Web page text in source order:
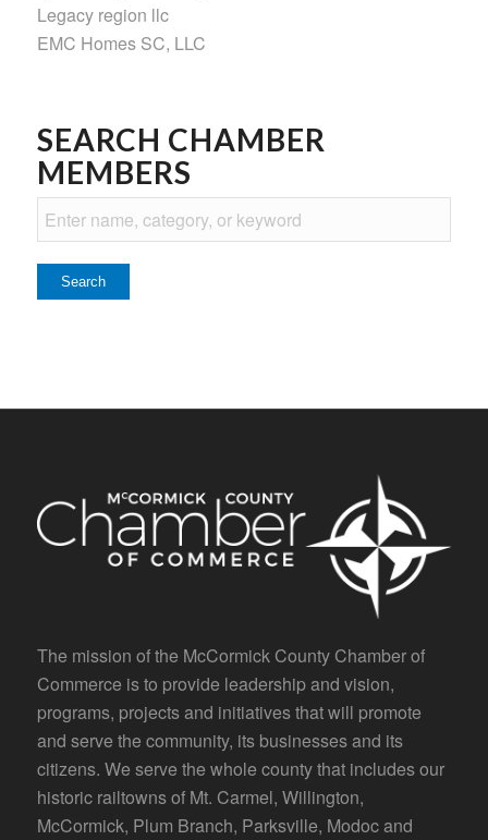
Legacy region llc
EMC Homes SC, LLC
SEARCH CHAMBER
MEMBERS
The mission of the McCormick County Chamber of
Commerce is to provide leadership and vision,
programs, projects and initiatives that will promote
and serve the community, its businesses and its
citizens. We serve the whole county that includes our
historic railtowns of Mt. Carmel, Willington,
McCormick, Plum Branch, Parksville, Modoc and